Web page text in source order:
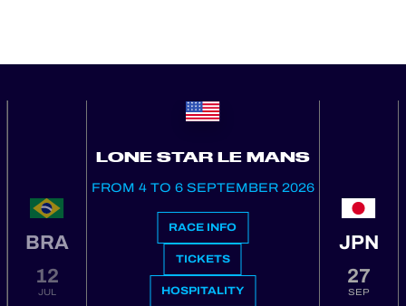
BRA
12
JUL
LONE STAR LE MANS
FROM 4 TO 6 SEPTEMBER 2026
RACE INFO
TICKETS
HOSPITALITY
JPN
27
SEP